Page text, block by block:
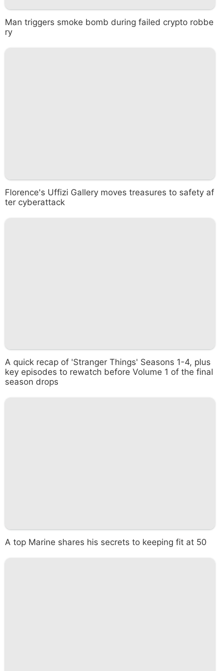
Man triggers smoke bomb during failed crypto robbe
ry
Florence's Uffizi Gallery moves treasures to safety af
ter cyberattack
A quick recap of 'Stranger Things' Seasons 1-4, plus
key episodes to rewatch before Volume 1 of the final
season drops
A top Marine shares his secrets to keeping fit at 50